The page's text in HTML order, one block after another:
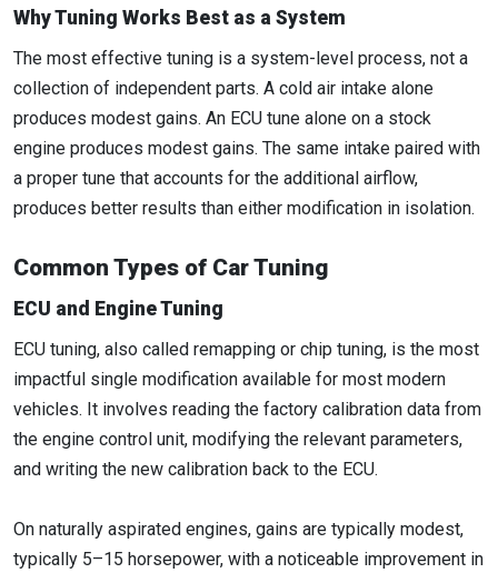
Why Tuning Works Best as a System
The most effective tuning is a system-level process, not a
collection of independent parts. A cold air intake alone
produces modest gains. An ECU tune alone on a stock
engine produces modest gains. The same intake paired with
a proper tune that accounts for the additional airflow,
produces better results than either modification in isolation.
Common Types of Car Tuning
ECU and Engine Tuning
ECU tuning, also called remapping or chip tuning, is the most
impactful single modification available for most modern
vehicles. It involves reading the factory calibration data from
the engine control unit, modifying the relevant parameters,
and writing the new calibration back to the ECU.
On naturally aspirated engines, gains are typically modest,
typically 5–15 horsepower, with a noticeable improvement in